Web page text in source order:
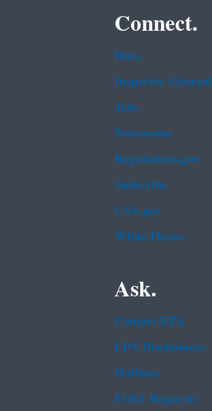
Connect.
Data
Inspector General
Jobs
Newsroom
Regulations.gov
Subscribe
USA.gov
White House
Ask.
Contact EPA
EPA Disclaimers
Hotlines
FOIA Requests